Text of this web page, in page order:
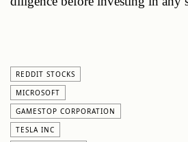
REDDIT STOCKS
MICROSOFT
GAMESTOP CORPORATION
TESLA INC